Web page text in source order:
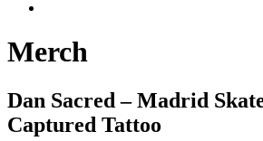
Merch
Dan Sacred – Madrid
Captured Tattoo